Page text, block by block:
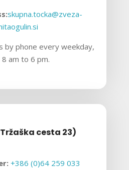
skupna.tocka@zveza-
by phone every weekday,
am to 6 pm.
cesta 23)
+386 (0)64 259 033